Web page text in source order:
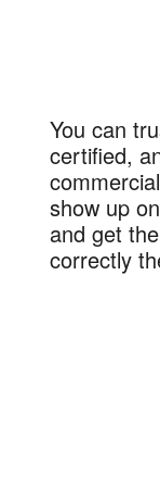
You can
certified,
show up
and get
correctly